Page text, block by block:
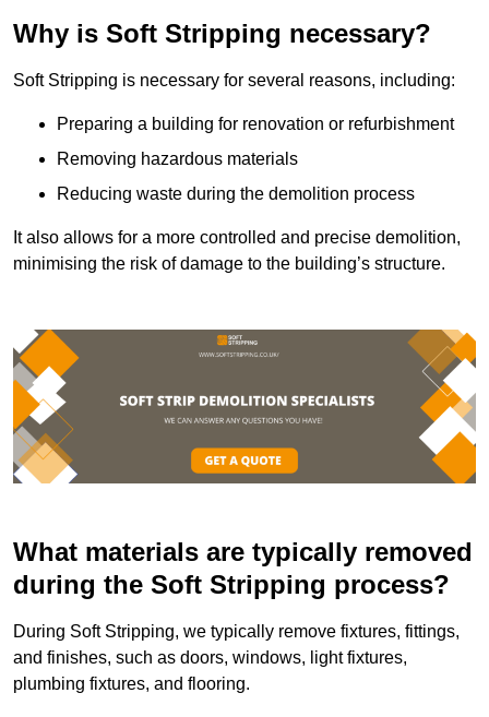
Why is Soft Stripping necessary?
Soft Stripping is necessary for several reasons, including:
Preparing a building for renovation or refurbishment
Removing hazardous materials
Reducing waste during the demolition process
It also allows for a more controlled and precise demolition,
minimising the risk of damage to the building’s structure.
What materials are typically removed
during the Soft Stripping process?
During Soft Stripping, we typically remove fixtures, fittings,
and finishes, such as doors, windows, light fixtures,
plumbing fixtures, and flooring.